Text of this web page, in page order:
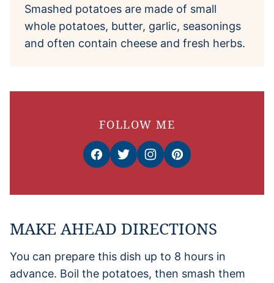
Smashed potatoes are made of small
whole potatoes, butter, garlic, seasonings
and often contain cheese and fresh herbs.
FOLLOW ME
MAKE AHEAD DIRECTIONS
You can prepare this dish up to 8 hours in
advance. Boil the potatoes, then smash them